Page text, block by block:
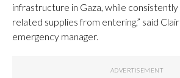
infrastructure in Gaza, while
related supplies from entering,” said
emergency manager.